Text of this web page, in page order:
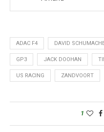
ADAC F4 DAVID
GP3 JACK DOOHAN
US RACING ZANDVOORT
1